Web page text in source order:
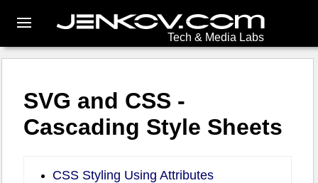
Tech & Media Labs
SVG and CSS -
Cascading Style Sheets
CSS Styling Using Attributes